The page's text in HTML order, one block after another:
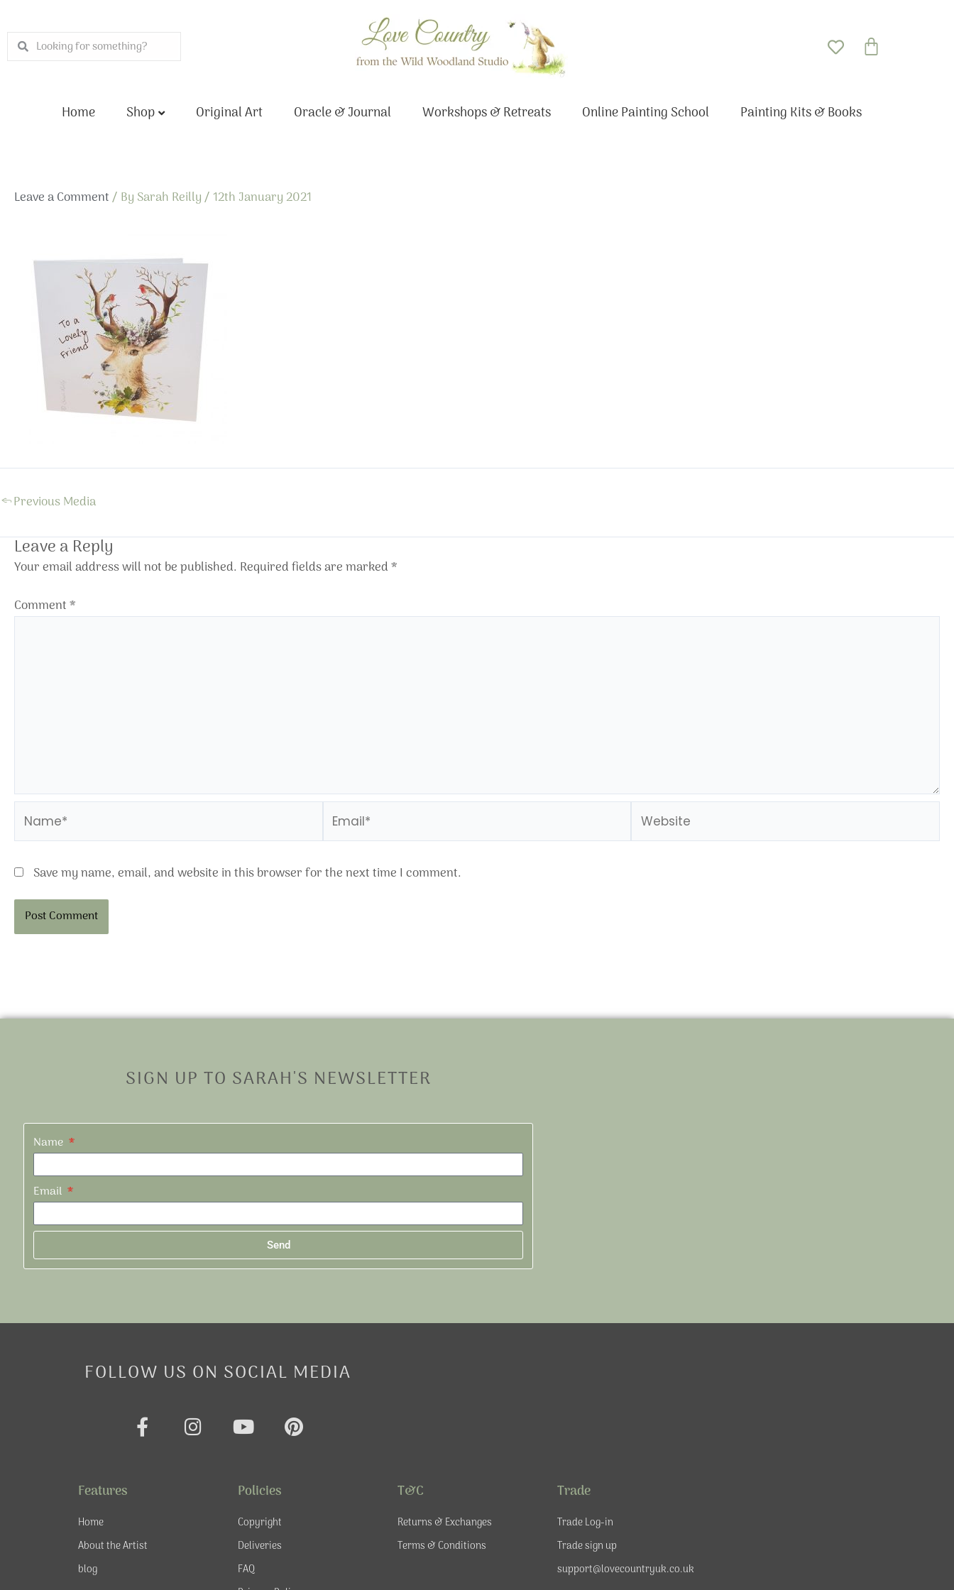
to
content
SearchSearch Basket
Home Shop Original Art Oracle & Journal Workshops & Retreats Online Painting School Painting Kits & Books
Leave a Comment/ By Sarah Reilly/12th January 2021
←Previous Media
Leave a Reply
Your email address will not be published. Required fields are marked*
Comment*
Save my name, email, and website in this browser for the next time I comment.
SIGN UP TO SARAH'S NEWSLETTER
Name
Email
Send
Alternative:
FOLLOW US ON SOCIAL MEDIA
F
a
o
k
I
n
Y
o
t
u
b
e
P
i
Features
Home
About the Artist
blog
Policies
Copyright
Deliveries
FAQ
T&C
Returns & Exchanges
Terms & Conditions
Trade
Trade Log-in
Trade sign up
support@lovecountryuk.co.uk